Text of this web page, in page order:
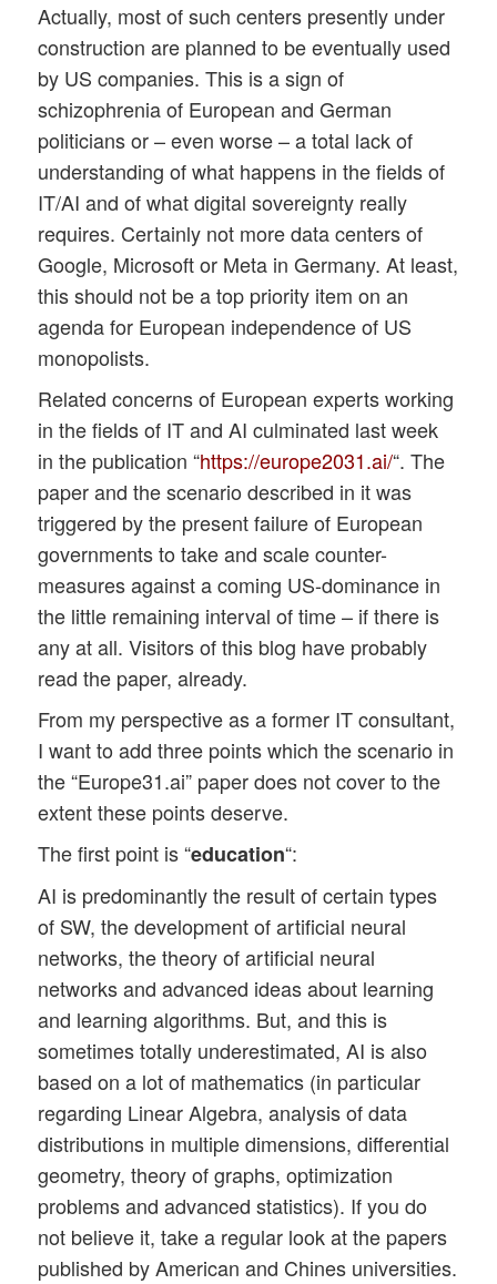
Actually, most of such centers presently under
construction are planned to be eventually used
by US companies. This is a sign of
schizophrenia of European and German
politicians or – even worse – a total lack of
understanding of what happens in the fields of
IT/AI and of what digital sovereignty really
requires. Certainly not more data centers of
Google, Microsoft or Meta in Germany. At least,
this should not be a top priority item on an
agenda for European independence of US
monopolists.
Related concerns of European experts working
in the fields of IT and AI culminated last week
in the publication “https://europe2031.ai/“. The
paper and the scenario described in it was
triggered by the present failure of European
governments to take and scale counter-
measures against a coming US-dominance in
the little remaining interval of time – if there is
any at all. Visitors of this blog have probably
read the paper, already.
From my perspective as a former IT consultant,
I want to add three points which the scenario in
the “Europe31.ai” paper does not cover to the
extent these points deserve.
The first point is “education“:
AI is predominantly the result of certain types
of SW, the development of artificial neural
networks, the theory of artificial neural
networks and advanced ideas about learning
and learning algorithms. But, and this is
sometimes totally underestimated, AI is also
based on a lot of mathematics (in particular
regarding Linear Algebra, analysis of data
distributions in multiple dimensions, differential
geometry, theory of graphs, optimization
problems and advanced statistics). If you do
not believe it, take a regular look at the papers
published by American and Chines universities.